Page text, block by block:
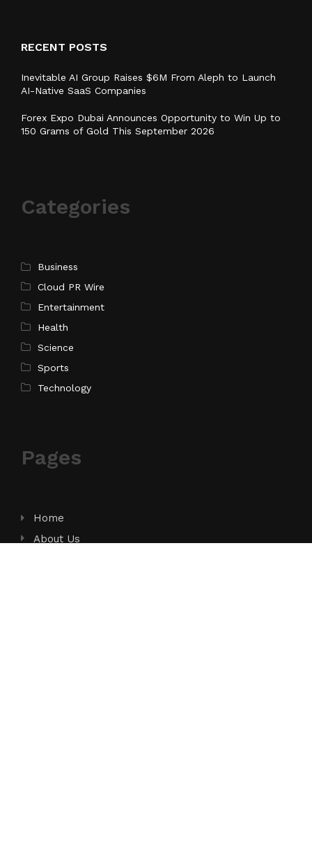
RECENT POSTS
Inevitable AI Group Raises $6M From Aleph to Launch
AI-Native SaaS Companies
Forex Expo Dubai Announces Opportunity to Win Up to
150 Grams of Gold This September 2026
Categories
Business
Cloud PR Wire
Entertainment
Health
Science
Sports
Technology
Pages
Home
About Us